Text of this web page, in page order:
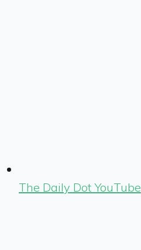
The Daily Dot YouTube